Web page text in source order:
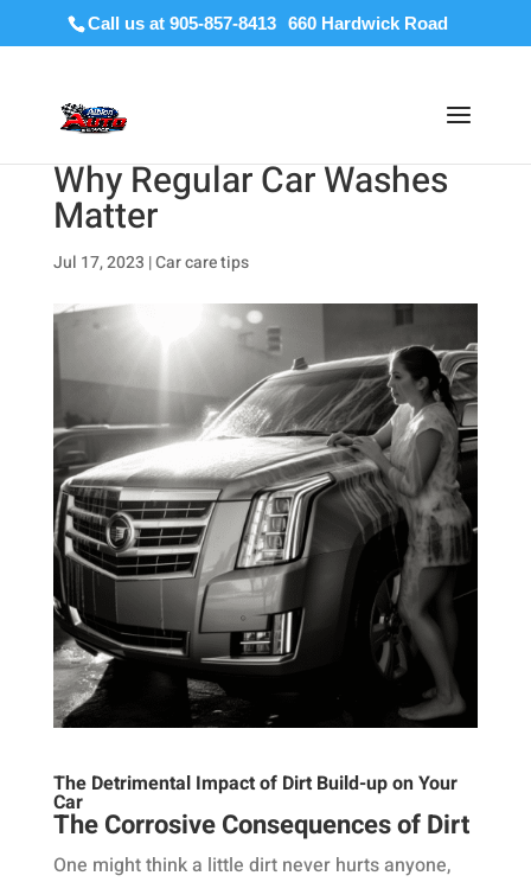
Call us at 905-857-8413
Why Regular Car Washes
Matter
Jul 17, 2023 |Car care tips
The Detrimental Impact of Dirt Build-up on Your
Car
The Corrosive Consequences of Dirt
One might think a little dirt never hurts anyone,